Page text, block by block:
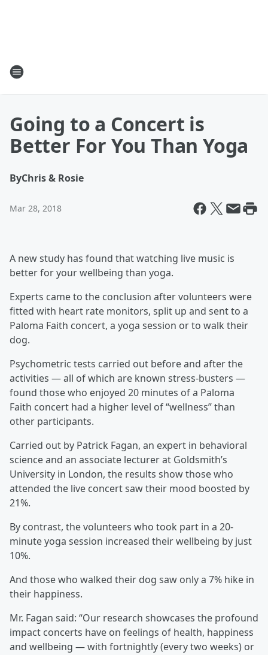
Going to a Concert is
Better For You Than Yoga
ByChris & Rosie
Mar 28, 2018
A new study has found that watching live music is
better for your wellbeing than yoga.
Experts came to the conclusion after volunteers were
fitted with heart rate monitors, split up and sent to a
Paloma Faith concert, a yoga session or to walk their
dog.
Psychometric tests carried out before and after the
activities — all of which are known stress-busters —
found those who enjoyed 20 minutes of a Paloma
Faith concert had a higher level of “wellness” than
other participants.
Carried out by Patrick Fagan, an expert in behavioral
science and an associate lecturer at Goldsmith’s
University in London, the results show those who
attended the live concert saw their mood boosted by
21%.
By contrast, the volunteers who took part in a 20-
minute yoga session increased their wellbeing by just
10%.
And those who walked their dog saw only a 7% hike in
their happiness.
Mr. Fagan said: “Our research showcases the profound
impact concerts have on feelings of health, happiness
and wellbeing — with fortnightly (every two weeks) or